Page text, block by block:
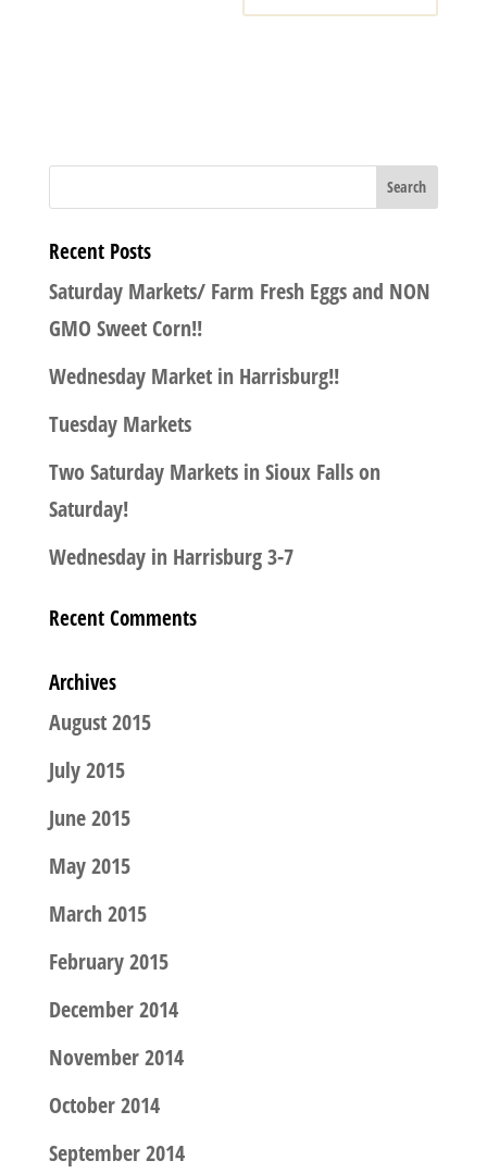
Recent Posts
Saturday Markets/ Farm Fresh Eggs and NON
GMO Sweet Corn!!
Wednesday Market in Harrisburg!!
Tuesday Markets
Two Saturday Markets in Sioux Falls on
Saturday!
Wednesday in Harrisburg 3-7
Recent Comments
Archives
August 2015
July 2015
June 2015
May 2015
March 2015
February 2015
December 2014
November 2014
October 2014
September 2014